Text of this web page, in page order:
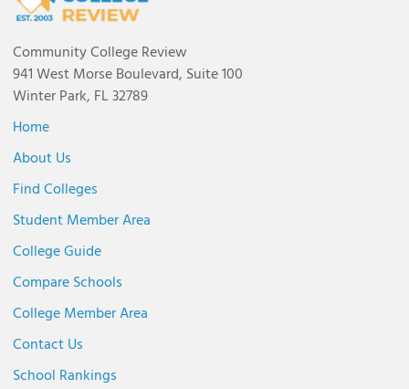
Community College Review
941 West Morse Boulevard, Suite 100
Winter Park, FL 32789
Home
About Us
Find Colleges
Student Member Area
College Guide
Compare Schools
College Member Area
Contact Us
School Rankings